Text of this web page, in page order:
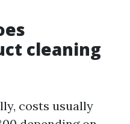
cleaning
costs usually